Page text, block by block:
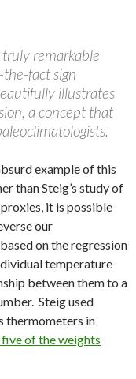
remarkable
fact sign
illustrates
a concept that
example of this
than Steig’s study of
it is possible
our
on the regression
temperature
between them to a
Steig used
thermometers in
of the weights